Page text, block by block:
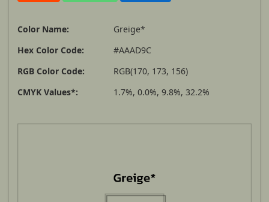
Color Name:
Greige*
Hex Color Code:
#AAAD9C
RGB Color Code:
RGB(170, 173, 156)
CMYK Values*:
1.7%, 0.0%, 9.8%, 32.2%